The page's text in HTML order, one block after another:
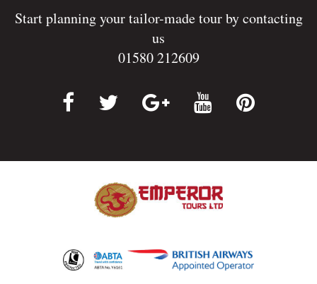
Start planning your tailor-made tour by contacting
us
01580 212609